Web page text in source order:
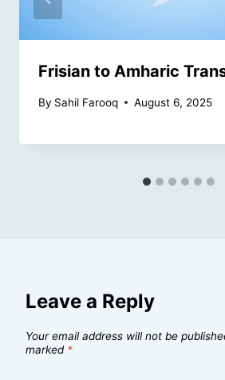
Frisian to Amharic
By Sahil Farooq August 6, 2025
Leave a Reply
Your email address will not be
marked *